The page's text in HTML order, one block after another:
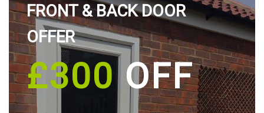
FRONT & BACK DOOR
OFFER
£300OFF